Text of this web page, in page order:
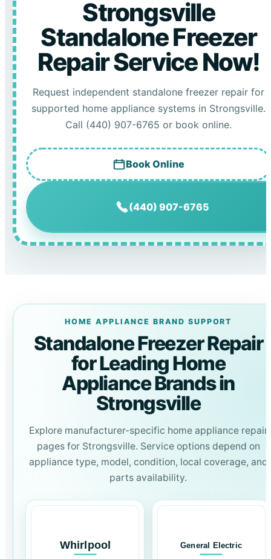
Strongsville
Standalone Freezer
Repair Service Now!
Request independent standalone freezer repair for
supported home appliance systems in Strongsville.
Call (440) 907-6765 or book online.
Book Online
(440) 907-6765
HOME APPLIANCE BRAND SUPPORT
Standalone Freezer Repair
for Leading Home
Appliance Brands in
Strongsville
Explore manufacturer-specific home appliance repair
pages for Strongsville. Service options depend on
appliance type, model, condition, local coverage, and
parts availability.